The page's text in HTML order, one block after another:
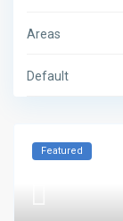
Areas
Default
Featured